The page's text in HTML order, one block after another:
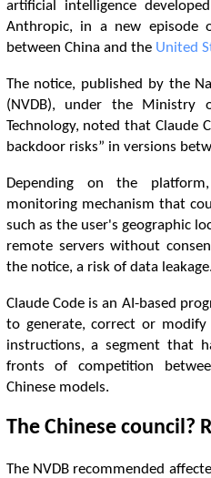
artificial intelligence
Anthropic, in a new episode
between China and the United
The notice, published by the
(NVDB), under the Ministry
Technology, noted that Claude
backdoor risks” in versions
Depending on the
monitoring mechanism that
such as the user's geographic
remote servers without
the notice, a risk of data leakage.
Claude Code is an AI-based
to generate, correct or modify
instructions, a segment that
fronts of competition
Chinese models.
The Chinese council?
The NVDB recommended